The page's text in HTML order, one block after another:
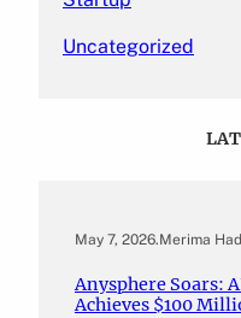
Uncategorized
May 7, 2026.Merima
Anysphere Soars:
Achieves $100